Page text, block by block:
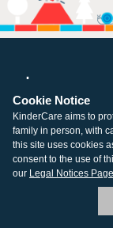
All centers
Cookie Notice
KinderCare aims to
family in person, with
this site uses cookies
consent to the use of
our Legal Notices Page